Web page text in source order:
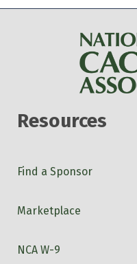
Resources
Find a Sponsor
Marketplace
NCA W-9